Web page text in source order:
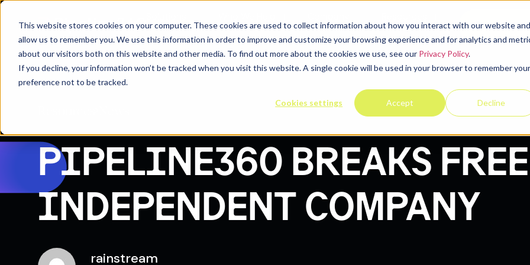
This website stores cookies on your computer. These cookies are used to collect information about how you interact with our website and
allow us to remember you. We use this information in order to improve and customize your browsing experience and for analytics and
about our visitors both on this website and other media. To find out more about the cookies we use, see our Privacy Policy.
If you decline, your information won’t be tracked when you visit this website. A single cookie will be used in your browser to remember your
preference not to be tracked.
Cookies settings Accept Decline
Contact us
PIPELINE360 BREAKS
INDEPENDENT COMPANY
rainstream